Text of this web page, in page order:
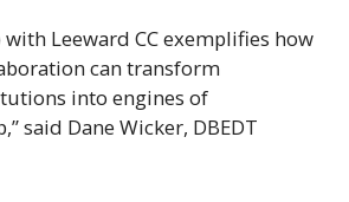
with LeewardCCexemplifies how
can transform
into engines of
said Dane Wicker, DBEDT